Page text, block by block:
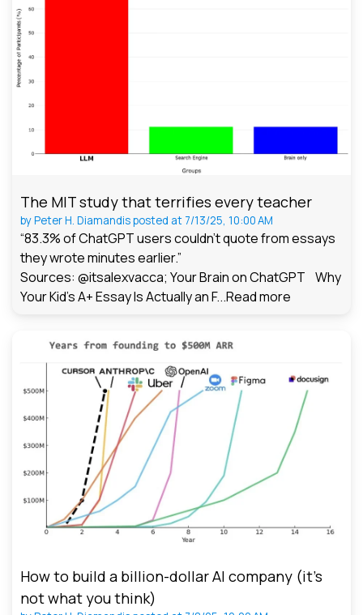
The MIT study that terrifies every teacher
byPeter H. Diamandisposted at 7/13/25, 10:00 AM
“83.3% of ChatGPT users couldn't quote from essays
they wrote minutes earlier.”
Sources: @itsalexvacca; Your Brain on ChatGPT Why
Your Kid's A+ Essay Is Actually an F...Read more
How to build a billion-dollar AI company (it’s
not what you think)